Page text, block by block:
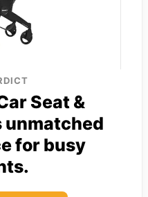
Seat &
for busy